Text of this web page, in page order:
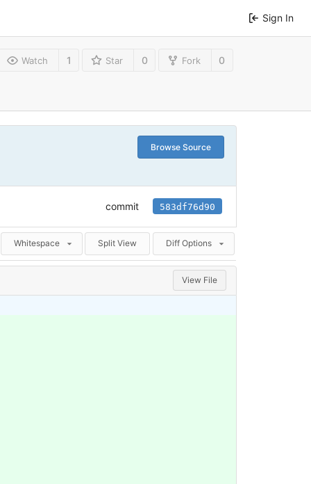
Sign In
Watch 1 Star 0 Fork 0
Browse Source
commit 583df76d90
Whitespace Split View Diff Options
View File